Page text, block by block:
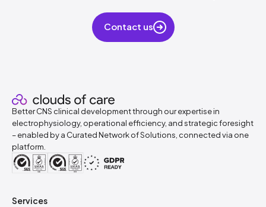
Contact us
Better CNS clinical development through our expertise in
electrophysiology, operational efficiency, and strategic foresight
– enabled by a Curated Network of Solutions, connected via one
platform.
Services